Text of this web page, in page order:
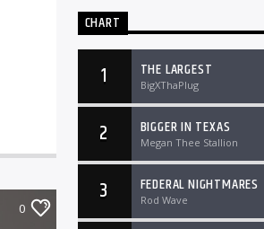
0
CHART
1 THE LARGEST
BigXThaPlug
2 BIGGER IN TEXAS
Megan Thee Stallion
3 FEDERAL NIGHTMARES
Rod Wave